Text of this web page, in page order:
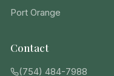
Port Orange
Contact
(754) 484-7988